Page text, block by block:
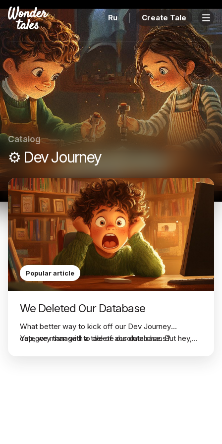
Ru Create Tale
Catalog
⚙️ Dev Journey
Popular article
We Deleted Our Database
What better way to kick off our Dev Journey
category than with a tale of absolute chaos?
Yep, we managed to delete our database. But hey,